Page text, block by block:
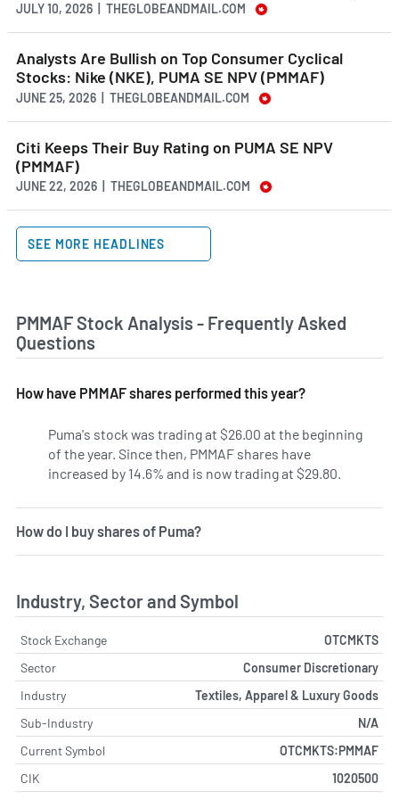
JULY 10, 2026 | THEGLOBEANDMAIL.COM
Analysts Are Bullish on Top Consumer Cyclical
Stocks: Nike (NKE), PUMA SE NPV (PMMAF)
JUNE 25, 2026 | THEGLOBEANDMAIL.COM
Citi Keeps Their Buy Rating on PUMA SE NPV
(PMMAF)
JUNE 22, 2026 | THEGLOBEANDMAIL.COM
SEE MORE HEADLINES
PMMAF Stock Analysis - Frequently Asked
Questions
How have PMMAF shares performed this year?
Puma's stock was trading at $26.00 at the beginning
of the year. Since then, PMMAF shares have
increased by 14.6% and is now trading at $29.80.
How do I buy shares of Puma?
Industry, Sector and Symbol
Stock Exchange
OTCMKTS
Sector
Consumer Discretionary
Industry
Textiles, Apparel & Luxury Goods
Sub-Industry
N/A
Current Symbol
OTCMKTS:PMMAF
CIK
1020500